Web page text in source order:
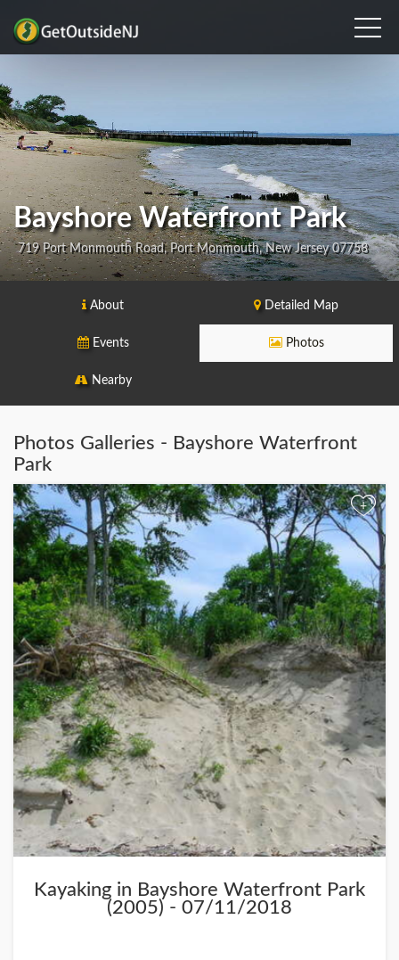
Bayshore Waterfront Park
719 Port Monmouth Road, Port Monmouth, New Jersey 07758
About Detailed Map
Events Photos
Nearby
Photos Galleries - Bayshore Waterfront
Park
+
Kayaking in Bayshore Waterfront Park
(2005) - 07/11/2018